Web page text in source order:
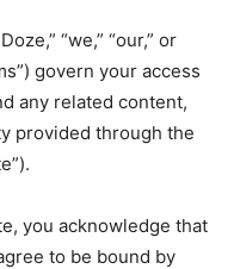
“we,” “our,” or
govern your access
any related content,
provided through the
you acknowledge that
to be bound by